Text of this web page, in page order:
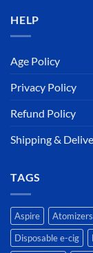
HELP
Age Policy
Privacy Policy
Refund Policy
Shipping &
TAGS
Aspire Atomizers
Disposable e-cig